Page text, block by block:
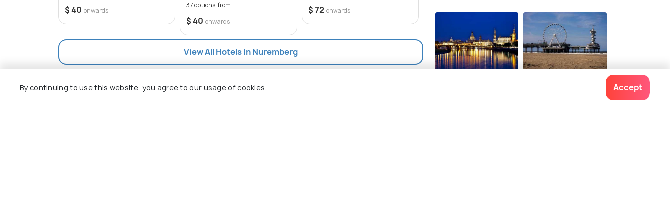
$ 40 onwards
37 options from
$ 40 onwards
$ 72 onwards
View All Hotels In Nuremberg
By continuing to use this website, you agree to our usage of cookies. Accept